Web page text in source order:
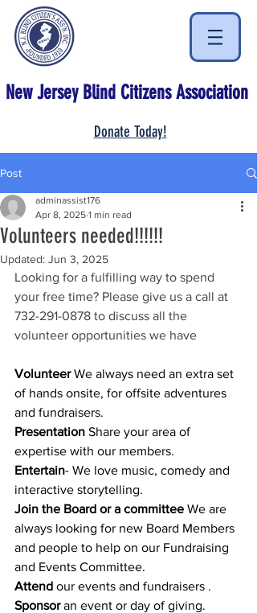
New Jersey Blind Citizens Association
Donate Today!
Post
Volunteers needed!!!!!!
adminassist176
Apr 8, 2025 1 min read
Updated: Jun 3, 2025
Looking for a fulfilling way to spend
your free time? Please give us a call at
732-291-0878 to discuss all the
volunteer opportunities we have
Volunteer We always need an extra set
of hands onsite, for offsite adventures
and fundraisers.
Presentation Share your area of
expertise with our members.
Entertain- We love music, comedy and
interactive storytelling.
Join the Board or a committee We are
always looking for new Board Members
and people to help on our Fundraising
and Events Committee.
Attend our events and fundraisers .
Sponsor an event or day of giving.